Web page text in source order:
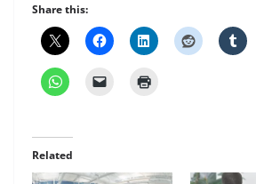
Share this:
Related